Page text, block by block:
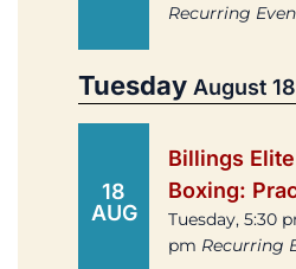
Recurring
Tuesday August
18
AUG
Billings
Boxing:
Tuesday, 5:30
pm Recurring